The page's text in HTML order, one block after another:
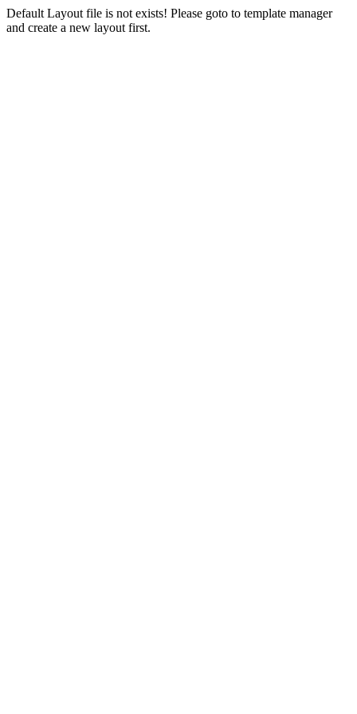
Default Layout file is not exists! Please goto to template manager
and create a new layout first.